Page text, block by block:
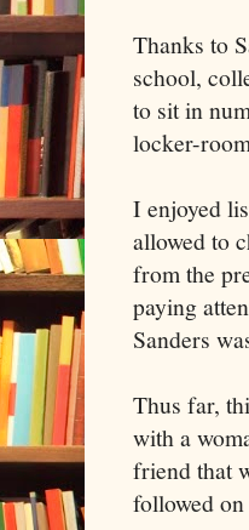
Thanks to
school,
to sit in
locker-
I enjoyed
allowed to
from the
paying
Sanders
Thus far,
with a
friend that
followed